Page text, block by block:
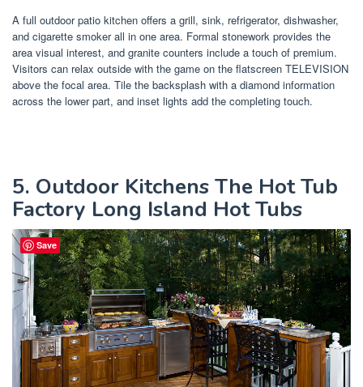
A full outdoor patio kitchen offers a grill, sink, refrigerator, dishwasher,
and cigarette smoker all in one area. Formal stonework provides the
area visual interest, and granite counters include a touch of premium.
Visitors can relax outside with the game on the flatscreen TELEVISION
above the focal area. Tile the backsplash with a diamond information
across the lower part, and inset lights add the completing touch.
5. Outdoor Kitchens The Hot Tub
Factory Long Island Hot Tubs
Save